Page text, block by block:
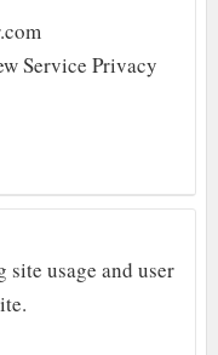
Service Privacy
site usage and user